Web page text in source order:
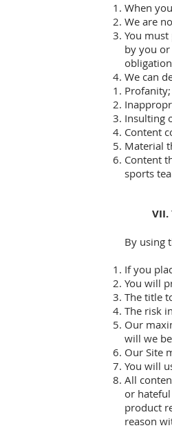
When
We are
You
by you
We can
Profanity;
Insulting
Content
Material
Content
sports
VII.
By using
If you
You will
The title
The risk
Our
will we
Our Site
You will
All
or
product
reason